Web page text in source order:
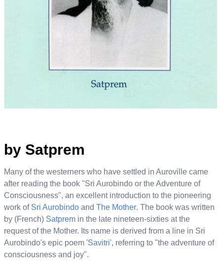
by Satprem
Many of the westerners who have settled in Auroville came
after reading the book "Sri Aurobindo or the Adventure of
Consciousness", an excellent introduction to the pioneering
work of Sri Aurobindo and The Mother. The book was written
by (French) Satprem in the late nineteen-sixties at the
request of the Mother. Its name is derived from a line in Sri
Aurobindo's epic poem 'Savitri', referring to "the adventure of
consciousness and joy".